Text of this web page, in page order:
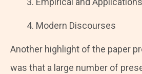
Modern Discourses
Another highlight of the paper
was that a large number of